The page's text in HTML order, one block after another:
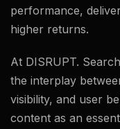
performance,
higher returns.
At DISRUPT.
the interplay
visibility, and user
content as an